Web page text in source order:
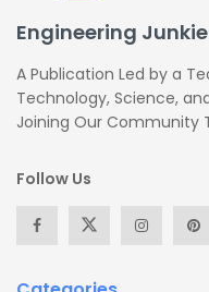
Engineering
A Publication Led by a
Technology, Science,
Joining Our Community
Follow Us